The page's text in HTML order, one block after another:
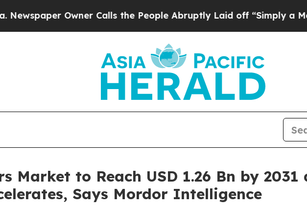
Owner Calls the People Abruptly Laid off “Simply a Math Problem
Market to Reach USD 1.26 Bn by
Says Mordor Intelligence